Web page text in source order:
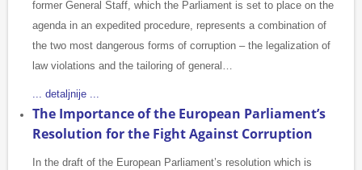
former General Staff, which the Parliament is set to place on the
agenda in an expedited procedure, represents a combination of
the two most dangerous forms of corruption – the legalization of
law violations and the tailoring of general…
... detaljnije ...
The Importance of the European Parliament’s
Resolution for the Fight Against Corruption
In the draft of the European Parliament’s resolution which is